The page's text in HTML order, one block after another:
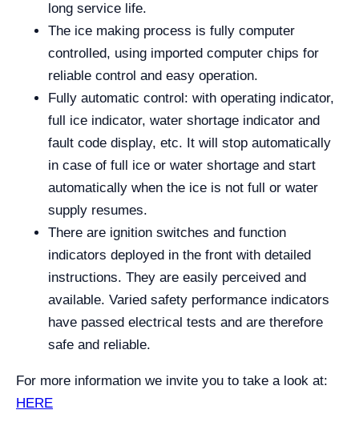
long service life.
The ice making process is fully computer
controlled, using imported computer chips for
reliable control and easy operation.
Fully automatic control: with operating indicator,
full ice indicator, water shortage indicator and
fault code display, etc. It will stop automatically
in case of full ice or water shortage and start
automatically when the ice is not full or water
supply resumes.
There are ignition switches and function
indicators deployed in the front with detailed
instructions. They are easily perceived and
available. Varied safety performance indicators
have passed electrical tests and are therefore
safe and reliable.
For more information we invite you to take a look at:
HERE